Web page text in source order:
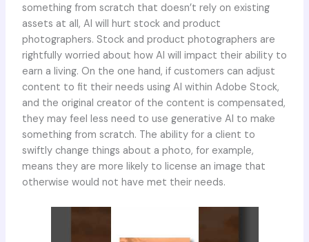
something from scratch that doesn’t rely on existing
assets at all, AI will hurt stock and product
photographers. Stock and product photographers are
rightfully worried about how AI will impact their ability to
earn a living. On the one hand, if customers can adjust
content to fit their needs using AI within Adobe Stock,
and the original creator of the content is compensated,
they may feel less need to use generative AI to make
something from scratch. The ability for a client to
swiftly change things about a photo, for example,
means they are more likely to license an image that
otherwise would not have met their needs.